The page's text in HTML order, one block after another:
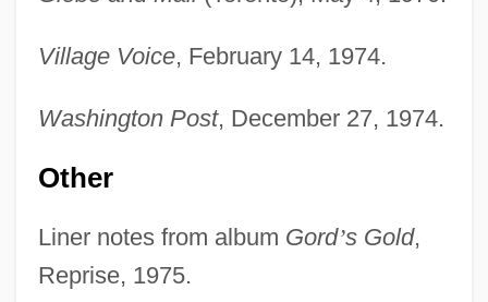
Village Voice, February 14, 1974.
Washington Post, December 27, 1974.
Other
Liner notes from album Gord’s Gold,
Reprise, 1975.
Lighter, J(onathan) E.
Lighten
Light-Well
Light-Independent Reaction
Light-House Island, New York
Light-Hearted